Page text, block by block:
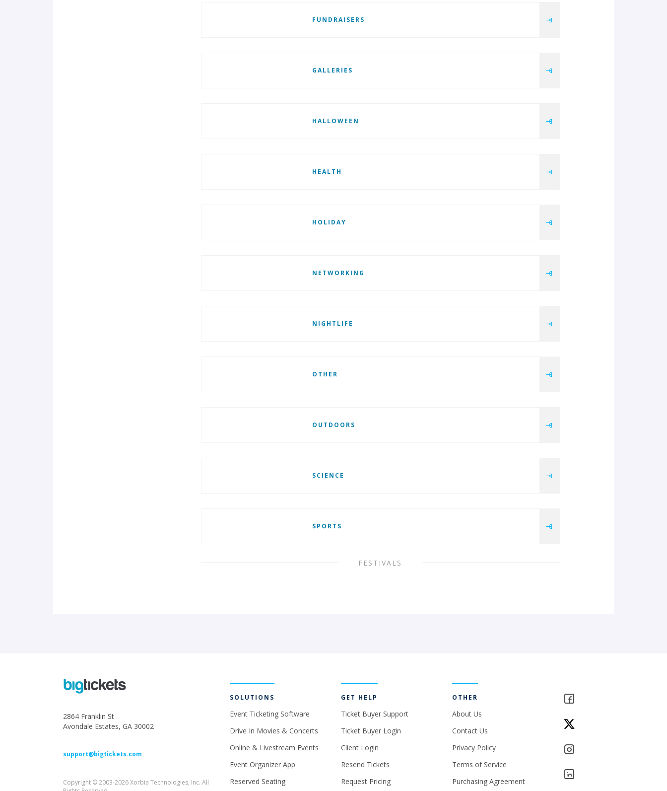
FUNDRAISERS
GALLERIES
HALLOWEEN
HEALTH
HOLIDAY
NETWORKING
NIGHTLIFE
OTHER
OUTDOORS
SCIENCE
SPORTS
FESTIVALS
2864 Franklin St
Avondale Estates, GA 30002
support@bigtickets.com
Copyright © 2003-2026 Xorbia Technologies, Inc. All
SOLUTIONS
Event Ticketing Software
Drive In Movies & Concerts
Online & Livestream Events
Event Organizer App
Reserved Seating
GET HELP
Ticket Buyer Support
Ticket Buyer Login
Client Login
Resend Tickets
Request Pricing
OTHER
About Us
Contact Us
Privacy Policy
Terms of Service
Purchasing Agreement